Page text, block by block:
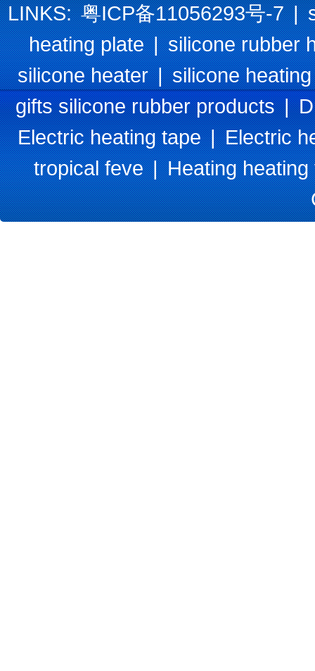
LINKS:粤ICP备11056293号-7|
heating plate|silicone rubber
silicone heater|silicone
gifts silicone rubber products|
Electric heating tape|Electric
tropical feve|Heating heating